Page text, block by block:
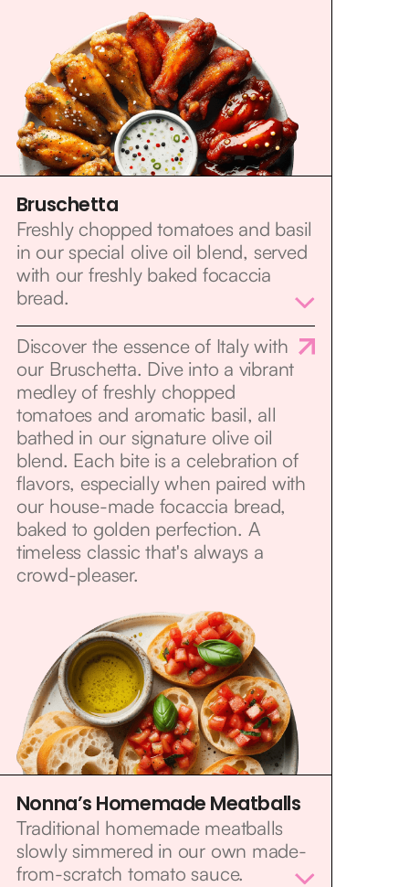
Bruschetta
Freshly chopped tomatoes and basil
in our special olive oil blend, served
with our freshly baked focaccia
bread.
Discover the essence of Italy with
our Bruschetta. Dive into a vibrant
medley of freshly chopped
tomatoes and aromatic basil, all
bathed in our signature olive oil
blend. Each bite is a celebration of
flavors, especially when paired with
our house-made focaccia bread,
baked to golden perfection. A
timeless classic that's always a
crowd-pleaser.
Nonna’s Homemade Meatballs
Traditional homemade meatballs
slowly simmered in our own made-
from-scratch tomato sauce.